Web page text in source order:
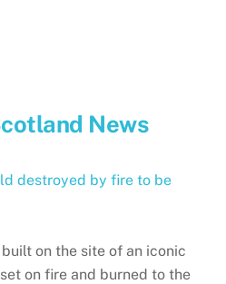
News
destroyed by fire to be
on the site of an iconic
on fire and burned to the